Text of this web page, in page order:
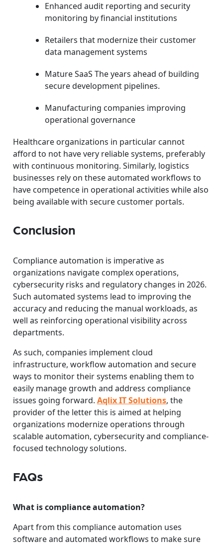
Enhanced audit reporting and security
monitoring by financial institutions
Retailers that modernize their customer
data management systems
Mature SaaS The years ahead of building
secure development pipelines.
Manufacturing companies improving
operational governance
Healthcare organizations in particular cannot
afford to not have very reliable systems, preferably
with continuous monitoring. Similarly, logistics
businesses rely on these automated workflows to
have competence in operational activities while also
being available with secure customer portals.
Conclusion
Compliance automation is imperative as
organizations navigate complex operations,
cybersecurity risks and regulatory changes in 2026.
Such automated systems lead to improving the
accuracy and reducing the manual workloads, as
well as reinforcing operational visibility across
departments.
As such, companies implement cloud
infrastructure, workflow automation and secure
ways to monitor their systems enabling them to
easily manage growth and address compliance
issues going forward.Aqlix IT Solutions, the
provider of the letter this is aimed at helping
organizations modernize operations through
scalable automation, cybersecurity and compliance-
focused technology solutions.
FAQs
What is compliance automation?
Apart from this compliance automation uses
software and automated workflows to make sure